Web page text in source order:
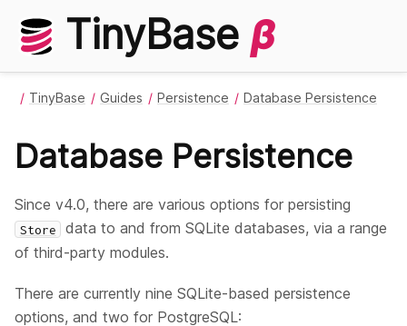
TinyBase β
TinyBase Guides Persistence Database Persistence
Database Persistence
Since v4.0, there are various options for persisting
Store
data to and from SQLite databases, via a range
of third-party modules.
There are currently nine SQLite-based persistence
options, and two for PostgreSQL: